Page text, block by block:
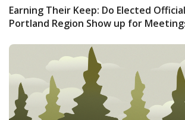
Earning Their Keep: Do Elected
Portland Region Show up for